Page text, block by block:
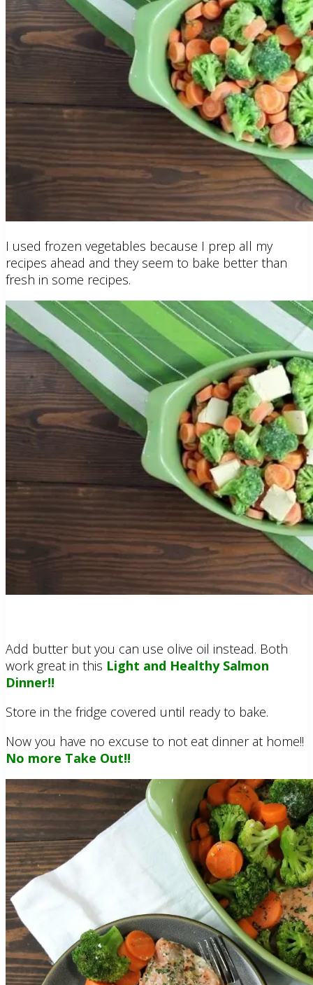
I used frozen vegetables because I prep all my
recipes ahead and they seem to bake better than
fresh in some recipes.
Add butter but you can use olive oil instead. Both
work great in this Light and Healthy Salmon
Dinner!!
Store in the fridge covered until ready to bake.
Now you have no excuse to not eat dinner at home!!
No more Take Out!!